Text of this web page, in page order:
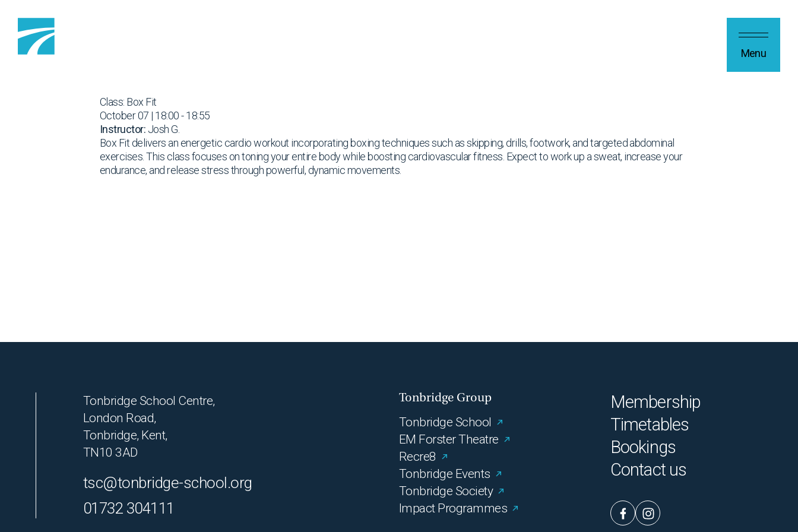
Menu
Class: Box Fit
October 07 | 18:00 - 18:55
Instructor: Josh G.
Box Fit delivers an energetic cardio workout incorporating boxing techniques such as skipping, drills, footwork, and targeted abdominal
exercises. This class focuses on toning your entire body while boosting cardiovascular fitness. Expect to work up a sweat, increase your
endurance, and release stress through powerful, dynamic movements.
Tonbridge School Centre,
London Road,
Tonbridge, Kent,
TN10 3AD
tsc@tonbridge-school.org
01732 304111
Tonbridge Group
Tonbridge School
EM Forster Theatre
Recre8
Tonbridge Events
Tonbridge Society
Impact Programmes
Membership
Timetables
Bookings
Contact us